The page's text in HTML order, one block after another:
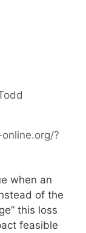
?
when an
of the
this loss
feasible